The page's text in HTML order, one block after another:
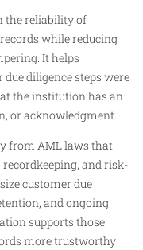
the reliability of
while reducing
It helps
diligence steps were
the institution has an
or acknowledgment.
from AML laws that
and risk-
customer due
and ongoing
supports those
more trustworthy